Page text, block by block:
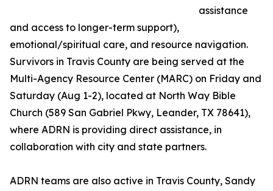
assistance
and access to longer-term support),
emotional/spiritual care, and resource navigation.
Survivors in Travis County are being served at the
Multi-Agency Resource Center (MARC) on Friday and
Saturday (Aug 1-2), located at North Way Bible
Church (589 San Gabriel Pkwy, Leander, TX 78641),
where ADRN is providing direct assistance, in
collaboration with city and state partners.
ADRN teams are also active in Travis County, Sandy